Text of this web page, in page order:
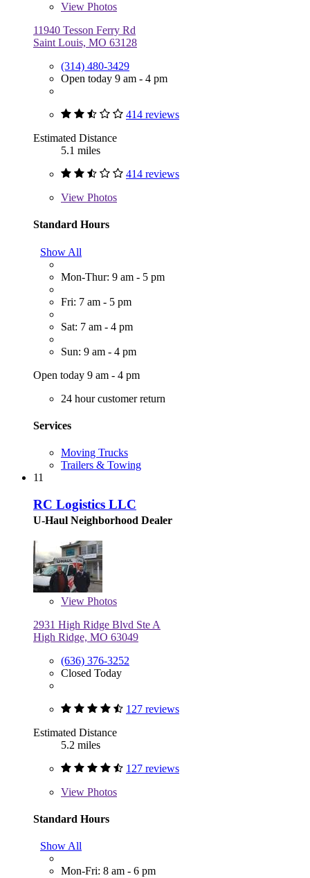
View Photos
11940 Tesson Ferry Rd
Saint Louis, MO 63128
(314) 480-3429
Open today 9 am - 4 pm
414 reviews
Estimated Distance
5.1 miles
414 reviews
View Photos
Standard Hours
Show All
Mon-Thur: 9 am - 5 pm
Fri: 7 am - 5 pm
Sat: 7 am - 4 pm
Sun: 9 am - 4 pm
Open today 9 am - 4 pm
24 hour customer return
Services
Moving Trucks
Trailers & Towing
11
RC Logistics LLC
U-Haul Neighborhood Dealer
View Photos
2931 High Ridge Blvd Ste A
High Ridge, MO 63049
(636) 376-3252
Closed Today
127 reviews
Estimated Distance
5.2 miles
127 reviews
View Photos
Standard Hours
Show All
Mon-Fri: 8 am - 6 pm